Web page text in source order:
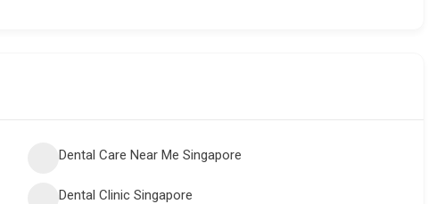
Dental Care Near Me Singapore
Dental Clinic Singapore